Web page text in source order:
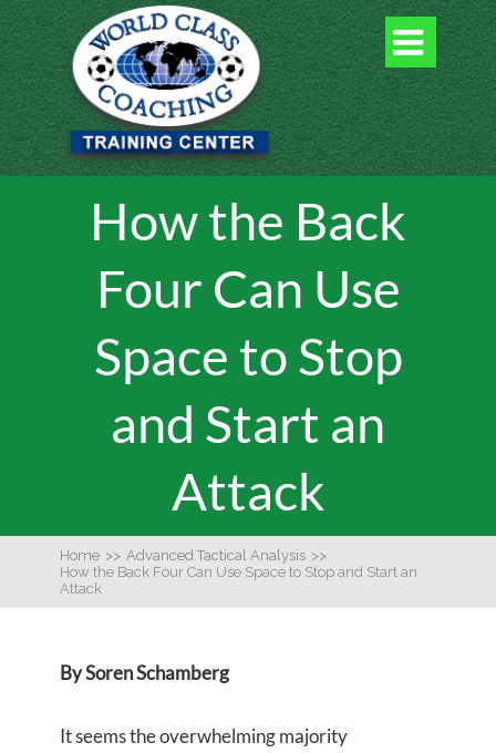

How the Back
Four Can Use
Space to Stop
and Start an
Attack
Home >> Advanced Tactical Analysis >>
How the Back Four Can Use Space to Stop and Start an
Attack
By Soren Schamberg
It seems the overwhelming majority